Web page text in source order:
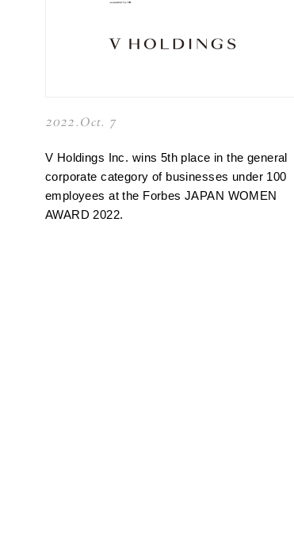
COMPANY
2022.Oct. 7
V Holdings Inc. wins 5th place in the general
corporate category of businesses under 100
employees at the Forbes JAPAN WOMEN
AWARD 2022.